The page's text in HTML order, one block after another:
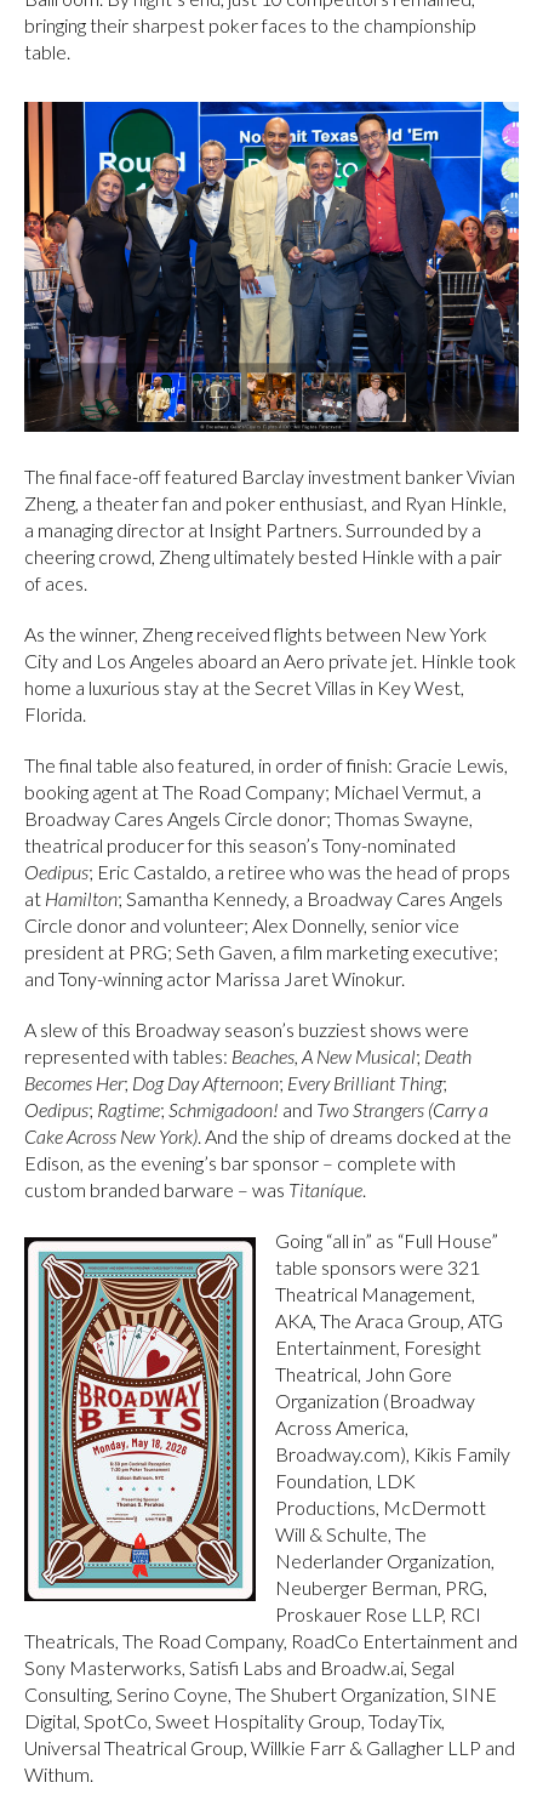
bringing their sharpest poker faces to the championship
table.
The final face-off featured Barclay investment banker Vivian
Zheng, a theater fan and poker enthusiast, and Ryan Hinkle,
a managing director at Insight Partners. Surrounded by a
cheering crowd, Zheng ultimately bested Hinkle with a pair
of aces.
As the winner, Zheng received flights between New York
City and Los Angeles aboard an Aero private jet. Hinkle took
home a luxurious stay at the Secret Villas in Key West,
Florida.
The final table also featured, in order of finish: Gracie Lewis,
booking agent at The Road Company; Michael Vermut, a
Broadway Cares Angels Circle donor; Thomas Swayne,
theatrical producer for this season’s Tony-nominated
Oedipus; Eric Castaldo, a retiree who was the head of props
at Hamilton; Samantha Kennedy, a Broadway Cares Angels
Circle donor and volunteer; Alex Donnelly, senior vice
president at PRG; Seth Gaven, a film marketing executive;
and Tony-winning actor Marissa Jaret Winokur.
A slew of this Broadway season’s buzziest shows were
represented with tables: Beaches, A New Musical; Death
Becomes Her; Dog Day Afternoon; Every Brilliant Thing;
Oedipus; Ragtime; Schmigadoon! and Two Strangers (Carry a
Cake Across New York) . And the ship of dreams docked at the
Edison, as the evening’s bar sponsor – complete with
custom branded barware – was Titaníque
Going “all in” as “Full House”
table sponsors were 321
Theatrical Management,
AKA, The Araca Group, ATG
Entertainment, Foresight
Theatrical, John Gore
Organization (Broadway
Across America,
Broadway.com), Kikis Family
Foundation, LDK
Productions, McDermott
Will & Schulte, The
Nederlander Organization,
Neuberger Berman, PRG,
Proskauer Rose LLP, RCI
Theatricals, The Road Company, RoadCo Entertainment and
Sony Masterworks, Satisfi Labs and Broadw.ai, Segal
Consulting, Serino Coyne, The Shubert Organization, SINE
Digital, SpotCo, Sweet Hospitality Group, TodayTix,
Universal Theatrical Group, Willkie Farr & Gallagher LLP and
Withum.